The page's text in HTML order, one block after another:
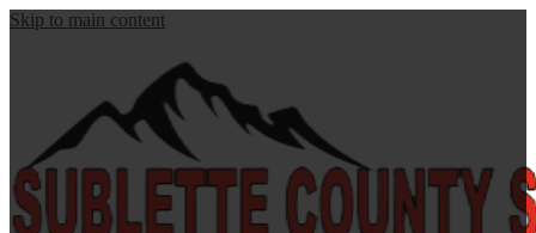
Skip to main content